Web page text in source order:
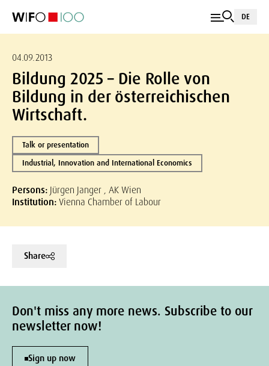
DE
04.09.2013
Bildung 2025 – Die Rolle von
Bildung in der österreichischen
Wirtschaft.
Talk or presentation
Industrial, Innovation and International Economics
Persons: Jürgen Janger , AK Wien
Institution:Vienna Chamber of Labour
Share
Don't miss any more news. Subscribe to our
newsletter now!
Sign up now